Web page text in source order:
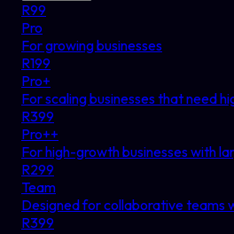
R99
Pro
For growing businesses
R199
Pro+
For scaling businesses that need
R399
Pro++
For high-growth businesses with
R299
Team
Designed for collaborative teams
R399